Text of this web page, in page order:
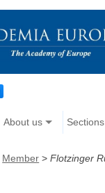
About us Sections
Member >Flotzinger